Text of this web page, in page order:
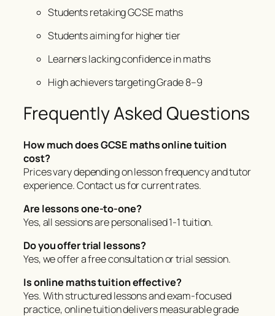
Students retaking GCSE maths
Students aiming for higher tier
Learners lacking confidence in maths
High achievers targeting Grade 8–9
Frequently Asked Questions
How much does GCSE maths online tuition
cost?
Prices vary depending on lesson frequency and tutor
experience. Contact us for current rates.
Are lessons one-to-one?
Yes, all sessions are personalised 1-1 tuition.
Do you offer trial lessons?
Yes, we offer a free consultation or trial session.
Is online maths tuition effective?
Yes. With structured lessons and exam-focused
practice, online tuition delivers measurable grade